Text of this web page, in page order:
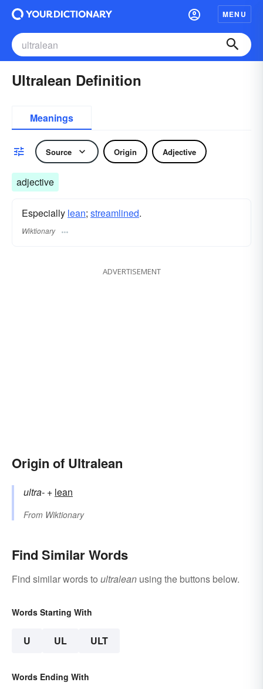
MENU
Ultralean Definition
Meanings
Source Origin Adjective
adjective
Especially lean; streamlined.
Wiktionary
ADVERTISEMENT
Origin of Ultralean
ultra- +‎ lean
From Wiktionary
Find Similar Words
Find similar words to ultralean using the buttons below.
Words Starting With
U UL ULT
Words Ending With